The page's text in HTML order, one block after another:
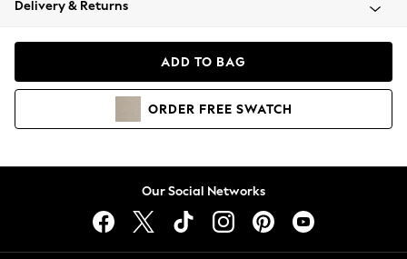
Coats & Jackets
Hoodies & Sweatshirts
Lingerie
Delivery & Returns
ADD TO BAG
ORDER FREE SWATCH
Our Social Networks